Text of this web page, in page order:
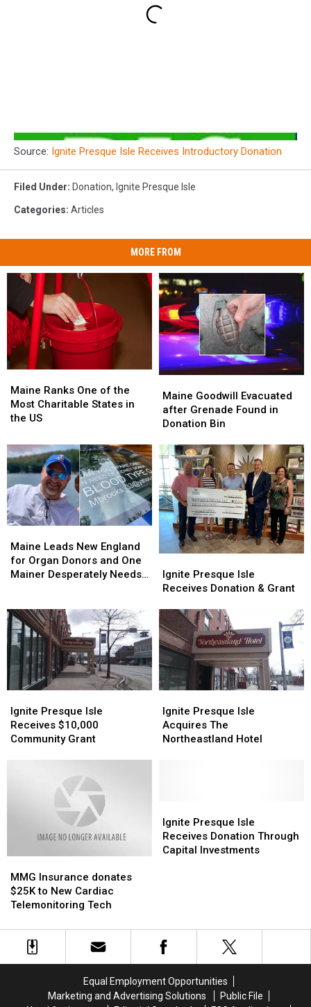
Source: Ignite Presque Isle Receives Introductory Donation
Filed Under: Donation, Ignite Presque Isle
Categories: Articles
MORE FROM
Ranks
One
of
Most
Charitable
States
in
the
US
Maine Ranks One of the
Most Charitable States in
the US
Ranks
One
of
Most
Charitable
States
in
the
US
Goodwill
Evacuated
after
Found
in
Donation
Bin
Maine Goodwill Evacuated
after Grenade Found in
Donation Bin
Goodwill
Evacuated
after
Found
in
Donation
Bin
Leads
New
England
Donors
and
One
Mainer
Desperately
Needs
Kidney
Maine Leads New England
for Organ Donors and One
Mainer Desperately Needs
Leads
New
England
Donors
and
One
Mainer
Desperately
Needs
Kidney
Presque
Isle
Donation
&
Grant
Ignite Presque Isle
Receives Donation & Grant
Presque
Isle
Donation
&
Grant
Presque
Isle
Receives
Ignite Presque Isle
Receives $10,000
Community Grant
Presque
Isle
Receives
Presque
Isle
Acquires
Ignite Presque Isle
Acquires The
Northeastland Hotel
Presque
Isle
Acquires
Insurance
donates
$25K
New
Cardiac
MMG Insurance donates
$25K to New Cardiac
Telemonitoring Tech
Insurance
donates
$25K
New
Cardiac
Presque
Isle
Receives
Ignite Presque Isle
Receives Donation Through
Capital Investments
Presque
Isle
Receives
Equal Employment Opportunities
Marketing and Advertising Solutions
Public File